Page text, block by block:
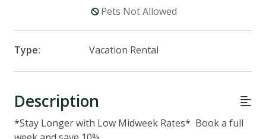
Pets Not Allowed
Type: Vacation Rental
Description
*Stay Longer with Low Midweek Rates* Book a full